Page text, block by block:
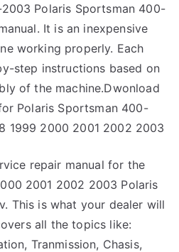
Polaris Sportsman 400-
It is an inexpensive
working properly. Each
step instructions based on
of the machine.Dwonload
Polaris Sportsman 400-
1999 2000 2001 2002 2003
repair manual for the
2001 2002 2003 Polaris
This is what your dealer will
all the topics like:
Tranmission, Chasis,